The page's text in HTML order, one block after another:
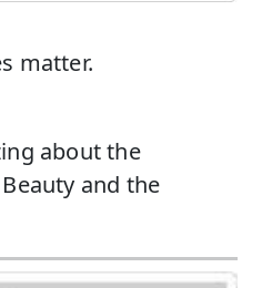
matter.
about the
and the